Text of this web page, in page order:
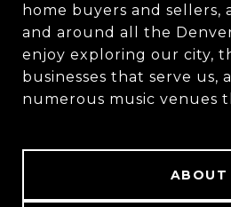
home buyers and sellers,
and around all the
enjoy exploring our city,
businesses that serve us,
numerous music venues
ABOUT